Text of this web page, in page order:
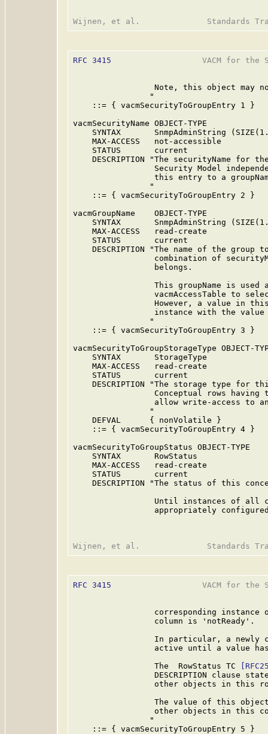
RFC 3415
VACM for the
Note, this object may
                "
    ::= { vacmSecurityToGroupEntry 1 }
vacmSecurityName OBJECT-TYPE
SYNTAX       SnmpAdminString
    MAX-ACCESS   not-accessible
    STATUS       current
DESCRIPTION "The securityName for
Security Model
this entry to a
                "
    ::= { vacmSecurityToGroupEntry 2 }
vacmGroupName    OBJECT-TYPE
SYNTAX       SnmpAdminString
    MAX-ACCESS   read-create
    STATUS       current
DESCRIPTION "The name of the group
combination of
                 belongs.
This groupName is used
vacmAccessTable to
However, a value in
instance with the
                "
    ::= { vacmSecurityToGroupEntry 3 }
vacmSecurityToGroupStorageType OBJECT-
    SYNTAX       StorageType
    MAX-ACCESS   read-create
    STATUS       current
DESCRIPTION "The storage type for
Conceptual rows having
allow write-access to
                "
    DEFVAL      { nonVolatile }
    ::= { vacmSecurityToGroupEntry 4 }
vacmSecurityToGroupStatus OBJECT-TYPE
    SYNTAX       RowStatus
    MAX-ACCESS   read-create
    STATUS       current
DESCRIPTION "The status of this
Until instances of all
appropriately
RFC 3415
VACM for the
corresponding instance
                 column is 'notReady'.
In particular, a newly
active until a value
                 The  RowStatus TC
DESCRIPTION clause
other objects in this
The value of this
other objects in this
                "
    ::= { vacmSecurityToGroupEntry 5 }